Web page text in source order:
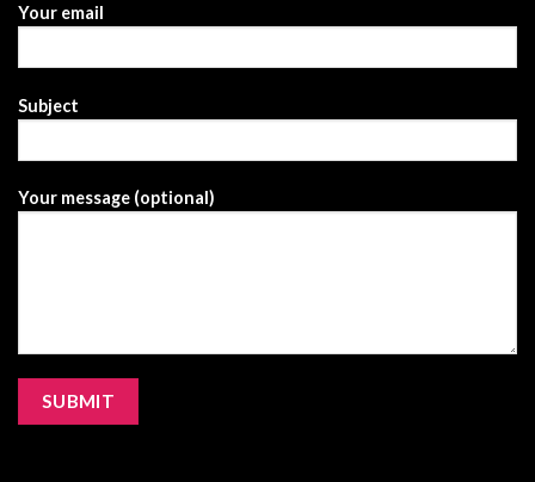
Your email
Subject
Your message (optional)